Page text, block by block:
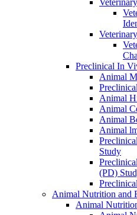
Preclinical In
Animal
Animal
Animal
Animal
Animal
Study
(PD)
Animal Nutrition and
Animal